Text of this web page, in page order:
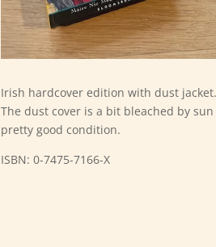
Irish hardcover edition with dust
The dust cover is a bit bleached by
pretty good condition.
ISBN: 0-7475-7166-X